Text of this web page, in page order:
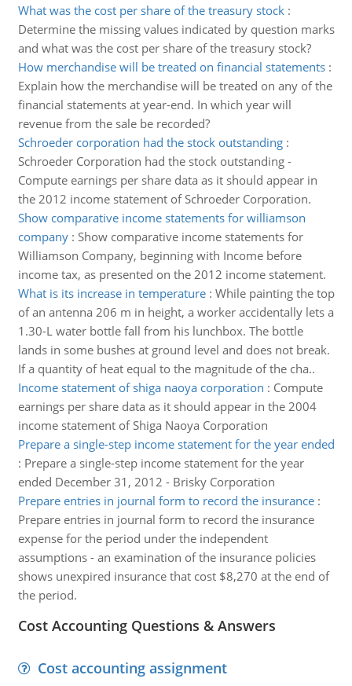
What was the cost per share of the treasury stock:
Determine the missing values indicated by question marks
and what was the cost per share of the treasury stock?
How merchandise will be treated on financial statements:
Explain how the merchandise will be treated on any of the
financial statements at year-end. In which year will
revenue from the sale be recorded?
Schroeder corporation had the stock outstanding:
Schroeder Corporation had the stock outstanding -
Compute earnings per share data as it should appear in
the 2012 income statement of Schroeder Corporation.
Show comparative income statements for williamson
company: Show comparative income statements for
Williamson Company, beginning with Income before
income tax, as presented on the 2012 income statement.
What is its increase in temperature: While painting the top
of an antenna 206 m in height, a worker accidentally lets a
1.30-L water bottle fall from his lunchbox. The bottle
lands in some bushes at ground level and does not break.
If a quantity of heat equal to the magnitude of the cha..
Income statement of shiga naoya corporation : Compute
earnings per share data as it should appear in the 2004
income statement of Shiga Naoya Corporation
Prepare a single-step income statement for the year ended
: Prepare a single-step income statement for the year
ended December 31, 2012 - Brisky Corporation
Prepare entries in journal form to record the insurance:
Prepare entries in journal form to record the insurance
expense for the period under the independent
assumptions - an examination of the insurance policies
shows unexpired insurance that cost $8,270 at the end of
the period.
Cost Accounting Questions & Answers
Cost accounting assignment